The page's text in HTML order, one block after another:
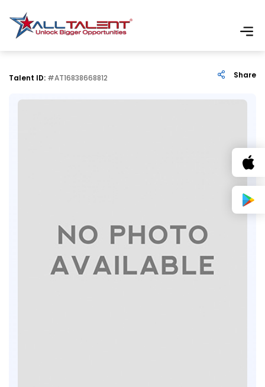
Talent ID: #AT16838668812 Share